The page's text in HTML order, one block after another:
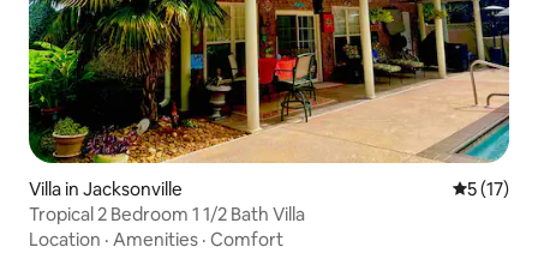
Villa in Jacksonville 5 out of 5
5 (17)
Tropical 2 Bedroom 1 1/2 Bath Villa
Location · Amenities · Comfort